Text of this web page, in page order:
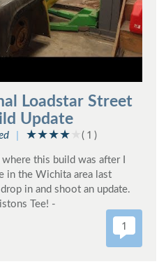
Loadstar Street
Update
( 1 )
this build was after I
in the Wichita area last
in and shoot an update.
Tee! -
1